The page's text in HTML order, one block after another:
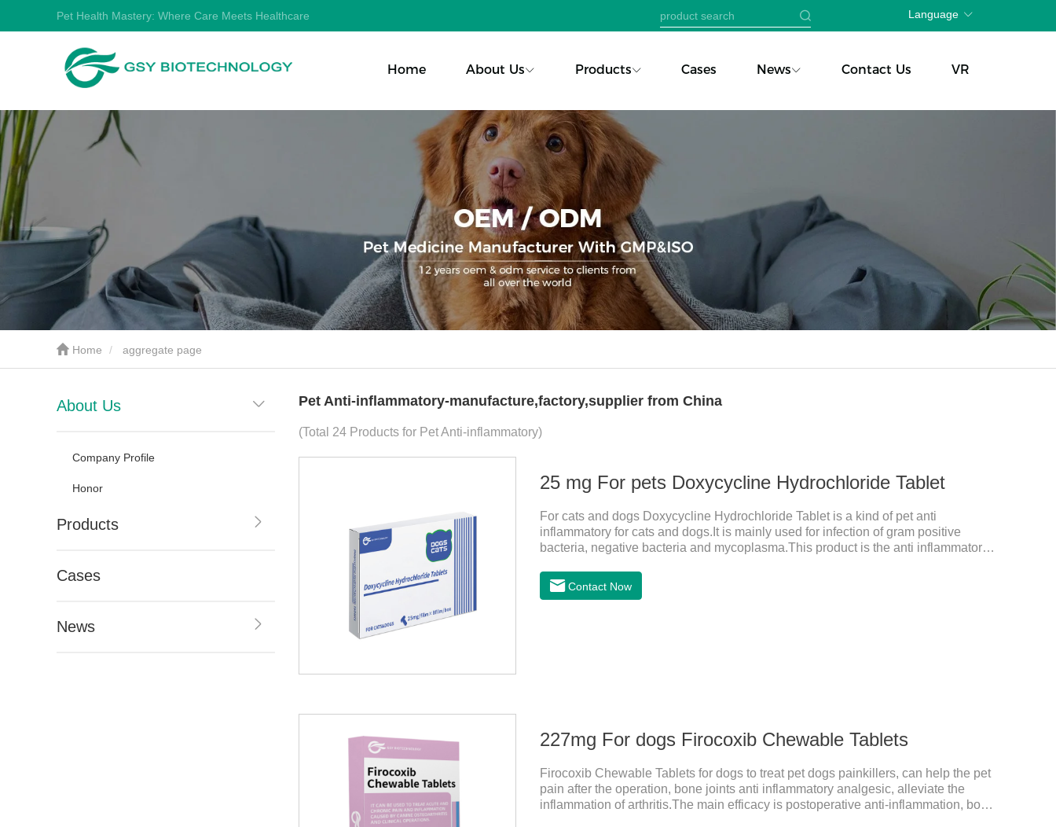
Pet Health Mastery: Where Care Meets Healthcare Language
Home About Us Products Cases News Contact Us VR
Home aggregate page
About Us
Company Profile
Honor
Products
Cases
News
Pet Anti-inflammatory-manufacture,factory,supplier from China
(Total 24 Products for Pet Anti-inflammatory)
25 mg For pets Doxycycline Hydrochloride Tablet
For cats and dogs Doxycycline Hydrochloride Tablet is a kind of pet anti
inflammatory for cats and dogs.It is mainly used for infection of gram positive
bacteria, negative bacteria and mycoplasma.This product is the anti inflammatory
cystitis.
Contact Now
227mg For dogs Firocoxib Chewable Tablets
Firocoxib Chewable Tablets for dogs to treat pet dogs painkillers, can help the pet
pain after the operation, bone joints anti inflammatory analgesic, alleviate the
inflammation of arthritis.The main efficacy is postoperative anti-inflammation, bone